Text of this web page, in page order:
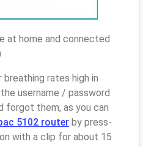
at home and connected
rates high in
username / password
forgot them, as you can
5102 router by press-
with a clip for about 15